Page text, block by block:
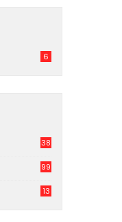
6
38
99
13